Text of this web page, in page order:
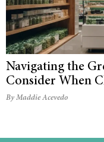
Navigating the
Consider When
By Maddie Acevedo